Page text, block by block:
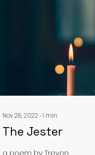
Nov 28, 2022 ∙1 min
The Jester
a poem by Trevon